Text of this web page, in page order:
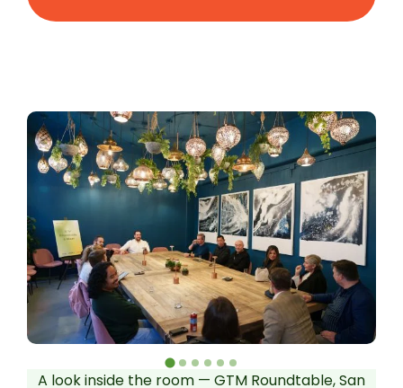
A look inside the room — GTM Roundtable, San